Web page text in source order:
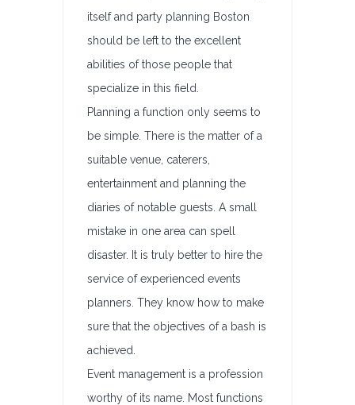
itself and party planning Boston
should be left to the excellent
abilities of those people that
specialize in this field.
Planning a function only seems to
be simple. There is the matter of a
suitable venue, caterers,
entertainment and planning the
diaries of notable guests. A small
mistake in one area can spell
disaster. It is truly better to hire the
service of experienced events
planners. They know how to make
sure that the objectives of a bash is
achieved.
Event management is a profession
worthy of its name. Most functions